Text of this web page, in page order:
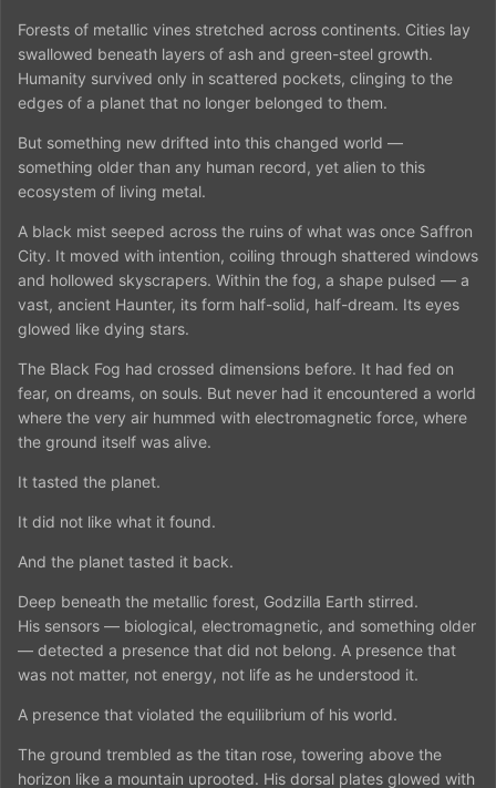
Forests of metallic vines stretched across continents. Cities lay
swallowed beneath layers of ash and green-steel growth.
Humanity survived only in scattered pockets, clinging to the
edges of a planet that no longer belonged to them.
But something new drifted into this changed world —
something older than any human record, yet alien to this
ecosystem of living metal.
A black mist seeped across the ruins of what was once Saffron
City. It moved with intention, coiling through shattered windows
and hollowed skyscrapers. Within the fog, a shape pulsed — a
vast, ancient Haunter, its form half-solid, half-dream. Its eyes
glowed like dying stars.
The Black Fog had crossed dimensions before. It had fed on
fear, on dreams, on souls. But never had it encountered a world
where the very air hummed with electromagnetic force, where
the ground itself was alive.
It tasted the planet.
It did not like what it found.
And the planet tasted it back.
Deep beneath the metallic forest, Godzilla Earth stirred.
His sensors — biological, electromagnetic, and something older
— detected a presence that did not belong. A presence that
was not matter, not energy, not life as he understood it.
A presence that violated the equilibrium of his world.
The ground trembled as the titan rose, towering above the
horizon like a mountain uprooted. His dorsal plates glowed with